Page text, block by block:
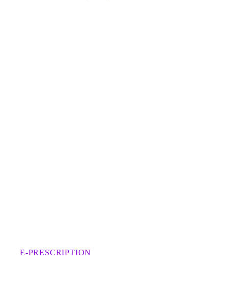
E-PRESCRIPTION